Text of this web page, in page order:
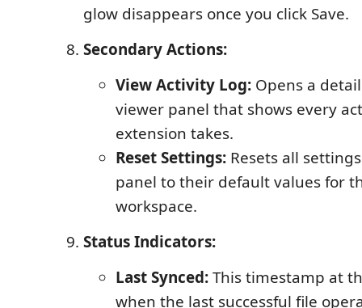
glow disappears once you click Save.
Secondary Actions:
View Activity Log: Opens a
viewer panel that shows every
extension takes.
Reset Settings: Resets all
panel to their default values for
workspace.
Status Indicators:
Last Synced:This timestamp at
when the last successful file